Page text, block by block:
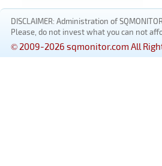
DISCLAIMER: Administration of
Please, do not invest what you can not
© 2009-2026 sqmonitor.com All